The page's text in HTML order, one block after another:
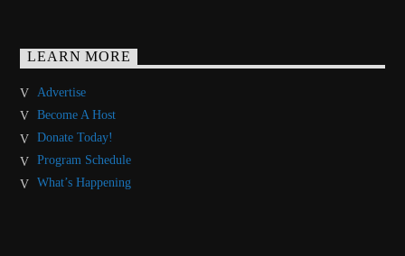
LEARN MORE
Advertise
Become A Host
Donate Today!
Program Schedule
What’s Happening